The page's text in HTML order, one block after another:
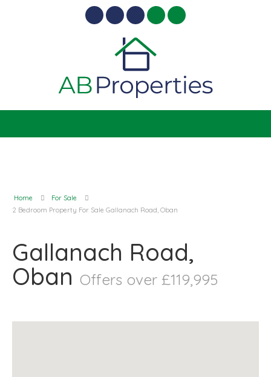
Home
For Sale
2 Bedroom Property For Sale Gallanach Road, Oban
Gallanach Road,
Oban Offers over £119,995